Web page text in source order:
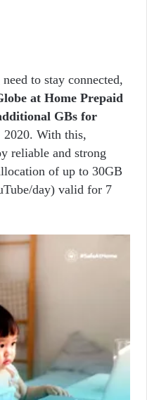
to stay connected,
at Home Prepaid
GBs for
With this,
reliable and strong
of up to 30GB
day) valid for 7